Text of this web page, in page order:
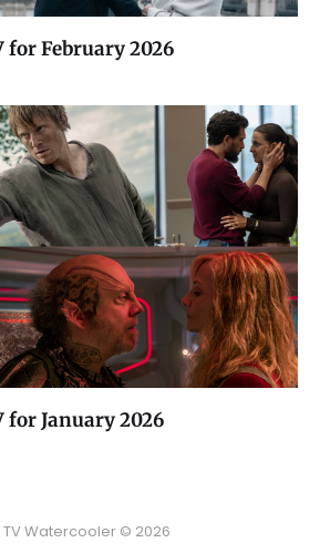
February 2026
January 2026
TV Watercooler © 2026